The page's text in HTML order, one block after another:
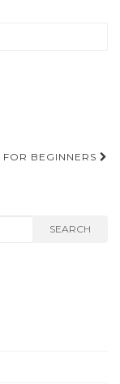
BEGINNERS
SEARCH